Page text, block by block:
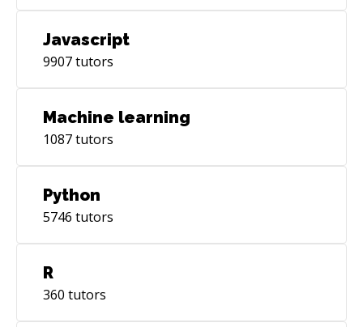
Javascript
9907tutors
Machine learning
1087tutors
Python
5746 tutors
R
360 tutors